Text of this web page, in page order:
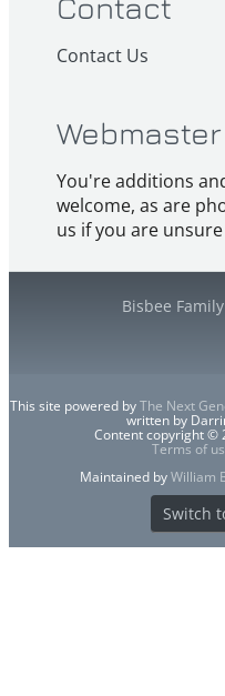
Contact Us
You're additions
welcome, as are
us if you are
Bisbee
This site powered byThe Next
written by
Content copyright ©
Terms of
Maintained byWilliam
Switch